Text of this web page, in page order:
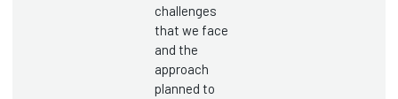
challenges
that we face
and the
approach
planned to